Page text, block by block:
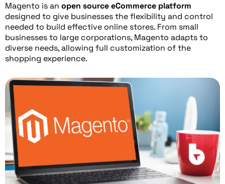
Magento is an open source eCommerce platform
designed to give businesses the flexibility and control
needed to build effective online stores. From small
businesses to large corporations, Magento adapts to
diverse needs, allowing full customization of the
shopping experience.